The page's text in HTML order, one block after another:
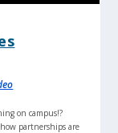
on campus!?
partnerships are